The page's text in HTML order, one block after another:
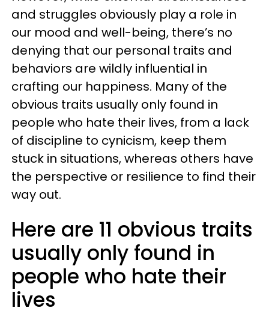
and struggles obviously play a role in
our mood and well-being, there’s no
denying that our personal traits and
behaviors are wildly influential in
crafting our happiness. Many of the
obvious traits usually only found in
people who hate their lives, from a lack
of discipline to cynicism, keep them
stuck in situations, whereas others have
the perspective or resilience to find their
way out.
Here are 11 obvious traits
usually only found in
people who hate their
lives